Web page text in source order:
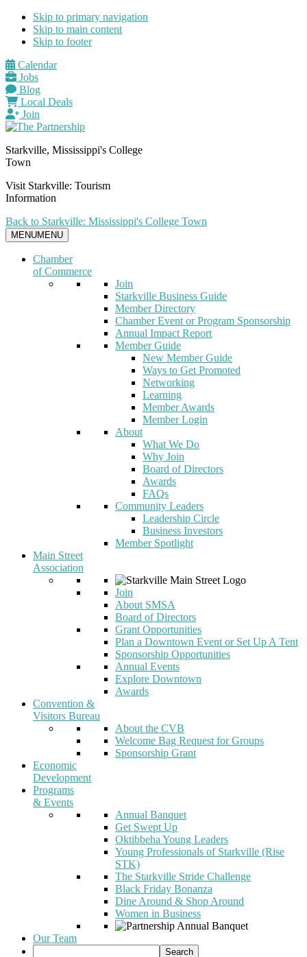
Skip to primary navigation
Skip to main content
Skip to footer
Calendar
Jobs
Blog
Local Deals
Join
Starkville, Mississippi's College
Town
Visit Starkville: Tourism
Information
Back to Starkville: Mississippi's College Town
MENUMENU
Chamber
of Commerce
Join
Starkville Business Guide
Member Directory
Chamber Event or Program Sponsorship
Annual Impact Report
Member Guide
New Member Guide
Ways to Get Promoted
Networking
Learning
Member Awards
Member Login
About
What We Do
Why Join
Board of Directors
Awards
FAQs
Community Leaders
Leadership Circle
Business Investors
Member Spotlight
Main Street
Association
Join
About SMSA
Board of Directors
Grant Opportunities
Plan a Downtown Event or Set Up A Tent
Sponsorship Opportunities
Annual Events
Explore Downtown
Awards
Convention &
Visitors Bureau
About the CVB
Welcome Bag Request for Groups
Sponsorship Grant
Economic
Development
Programs
& Events
Annual Banquet
Get Swept Up
Oktibbeha Young Leaders
Young Professionals of Starkville (Rise
STK)
The Starkville Stride Challenge
Black Friday Bonanza
Dine Around & Shop Around
Women in Business
Our Team